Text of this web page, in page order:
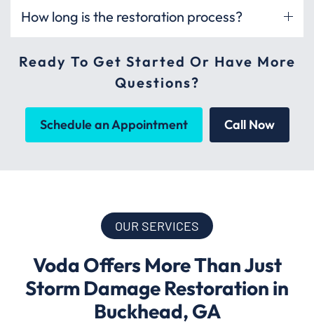
How long is the restoration process?
Ready To Get Started Or Have More
Questions?
Schedule an Appointment Call Now
OUR SERVICES
Voda Offers More Than Just
Storm Damage Restoration in
Buckhead, GA